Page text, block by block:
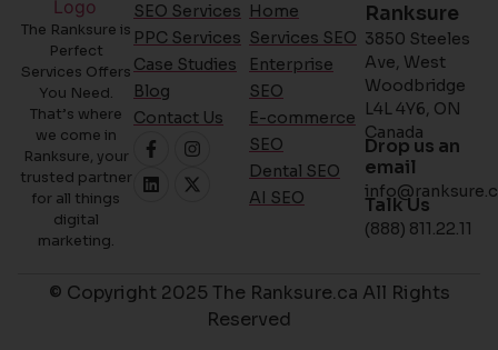
The Ranksure is
Perfect
Services Offers
You Need.
That’s where
we come in
Ranksure, your
trusted partner
for all things
digital
marketing.
SEO Services
PPC Services
Case Studies
Blog
Contact Us
Home
Services SEO
Enterprise
SEO
E-commerce
SEO
Dental SEO
AI SEO
Ranksure
3850 Steeles
Ave, West
Woodbridge
L4L 4Y6, ON
Canada
Drop us an
email
Talk Us
(888) 811.22.11
© Copyright 2025 The Ranksure.ca All Rights
Reserved